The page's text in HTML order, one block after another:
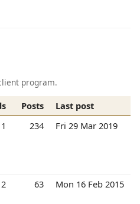
program.
Posts
Last post
234 Fri 29 Mar 2019
63 Mon 16 Feb 2015